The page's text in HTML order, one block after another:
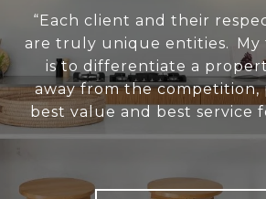
“Each client and their
are truly unique entities. My
is to differentiate a
away from the competition,
best value and best service